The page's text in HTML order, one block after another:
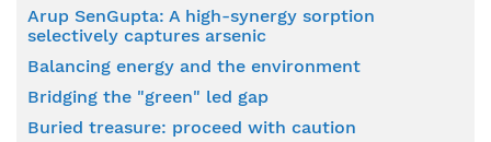
Arup SenGupta: A high-synergy sorption
selectively captures arsenic
Balancing energy and the environment
Bridging the "green" led gap
Buried treasure: proceed with caution